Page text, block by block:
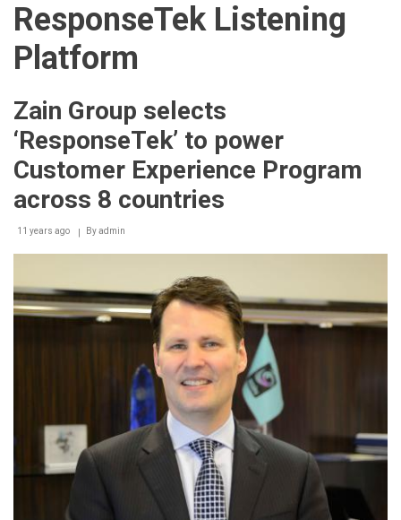
ResponseTek Listening
Platform
Zain Group selects
‘ResponseTek’ to power
Customer Experience Program
across 8 countries
11 years ago Byadmin